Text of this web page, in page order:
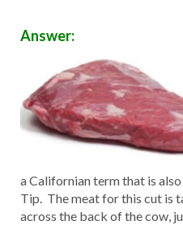
Answer:
a Californian term that is
Tip. The meat for this cut is
across the back of the cow,